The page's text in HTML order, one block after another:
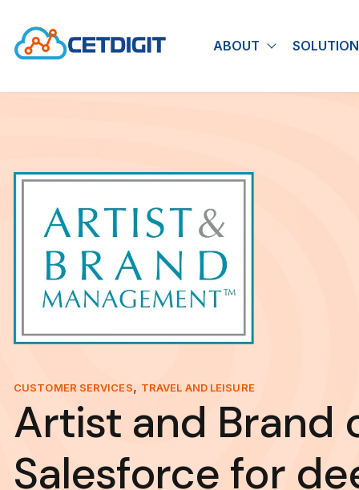
ABOUT Show
CUSTOMER SERVICES, TRAVEL AND LEISURE
Artist and Brand
Salesforce for